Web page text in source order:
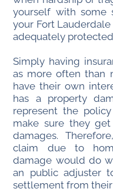
yourself with some
your Fort Lauderdale
adequately
Simply having
as more often than
have their own
has a property
represent the
make sure they
damages.
claim due to
damage would do
an public adjuster
settlement from their